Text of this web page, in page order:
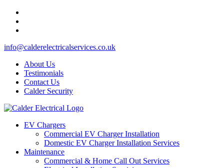
info@calderelectricalservices.co.uk
About Us
Testimonials
Contact Us
Calder Security
EV Chargers
Commercial EV Charger Installation
Domestic EV Charger Installation Services
Maintenance
Commercial & Home Call Out Services